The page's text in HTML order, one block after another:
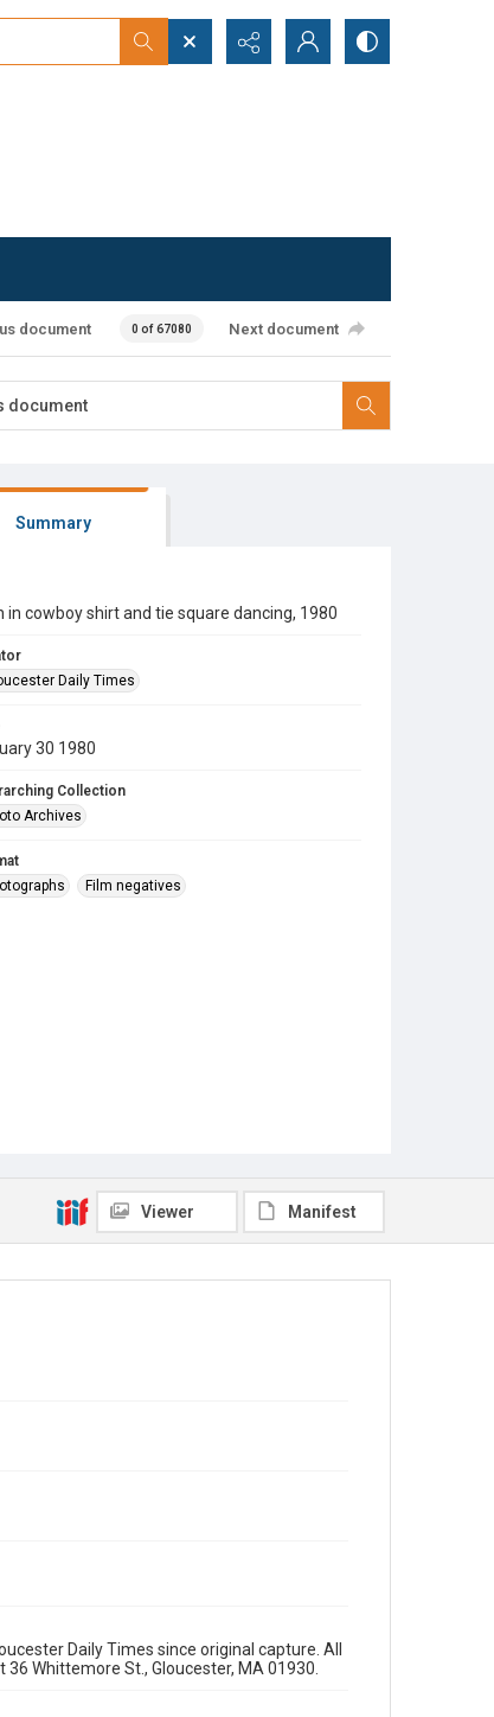
document 0 of 67080 Next document
Summary
in cowboy shirt and tie square dancing, 1980
Daily Times
30 1980
Collection
Archives
Film negatives
Viewer Manifest
Daily Times since original capture. All
Whittemore St., Gloucester, MA 01930.